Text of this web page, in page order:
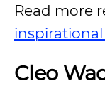
Read more
Cleo